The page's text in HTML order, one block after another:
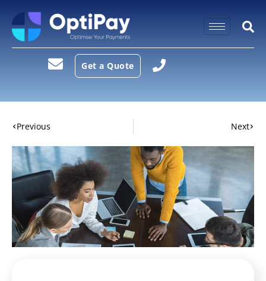
Get a Quote
Previous Next